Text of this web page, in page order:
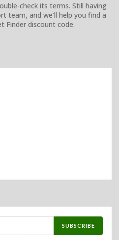
check its terms. Still having
team, and we’ll help you find a
Finder discount code.
SUBSCRIBE